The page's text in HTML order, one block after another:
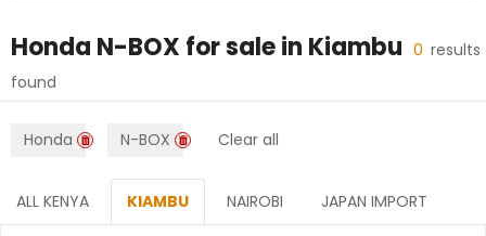
Honda N-BOX for sale in Kiambu 0 results
found
Honda N-BOX Clear all
ALL KENYA KIAMBU NAIROBI JAPAN IMPORT